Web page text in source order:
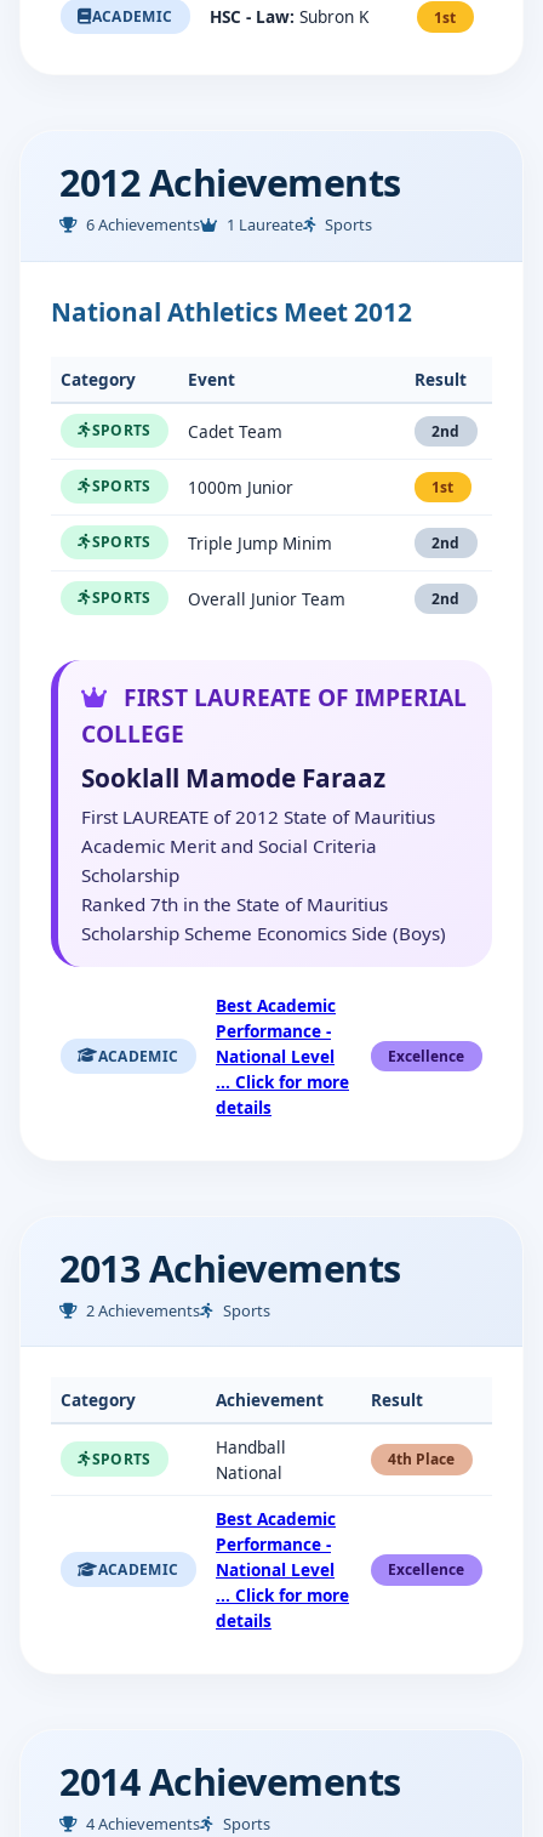
ACADEMIC HSC - Law: Subron K 1st
2012 Achievements
6 Achievements 1 Laureate Sports
National Athletics Meet 2012
Category Event Result
SPORTS Cadet Team 2nd
SPORTS 1000m Junior 1st
SPORTS Triple Jump Minim 2nd
SPORTS Overall Junior Team 2nd
FIRST LAUREATE OF IMPERIAL
COLLEGE
Sooklall Mamode Faraaz
First LAUREATE of 2012 State of Mauritius
Academic Merit and Social Criteria
Scholarship
Ranked 7th in the State of Mauritius
Scholarship Scheme Economics Side (Boys)
ACADEMIC
Best Academic
Performance -
National Level
... Click for more
details
Excellence
2013 Achievements
2 Achievements Sports
Category Achievement Result
SPORTS
Handball
National
4th Place
ACADEMIC
Best Academic
Performance -
National Level
... Click for more
details
Excellence
2014 Achievements
4 Achievements Sports